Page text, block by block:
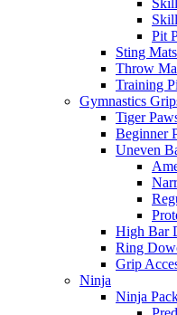
Pit
Sting Mats
Throw
Training
Gymnastics
Tiger
Beginner
Uneven
High Bar
Ring
Grip
Ninja
Ninja